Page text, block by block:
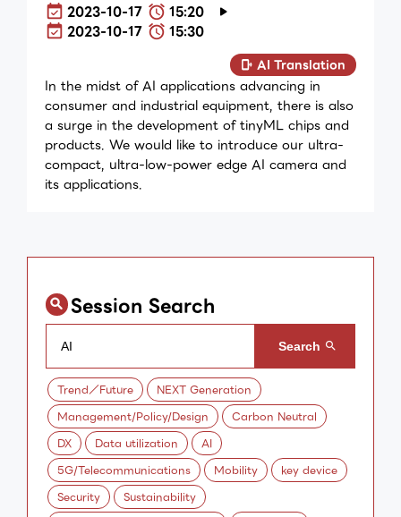
2023-10-17
15:20
2023-10-17
15:30
AI Translation
In the midst of AI applications advancing in
consumer and industrial equipment, there is also
a surge in the development of tinyML chips and
products. We would like to introduce our ultra-
compact, ultra-low-power edge AI camera and
its applications.
Session Search
Trend／Future
NEXT Generation
Management/Policy/Design
Carbon Neutral
DX
Data utilization
AI
5G/Telecommunications
Mobility
key device
Security
Sustainability